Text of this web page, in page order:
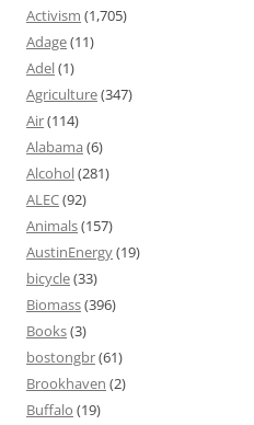
Activism (1,705)
Adage(11)
Adel(1)
Agriculture(347)
Air(114)
Alabama (6)
Alcohol(281)
ALEC(92)
Animals(157)
AustinEnergy(19)
bicycle(33)
Biomass(396)
Books(3)
bostongbr(61)
Brookhaven (2)
Buffalo (19)